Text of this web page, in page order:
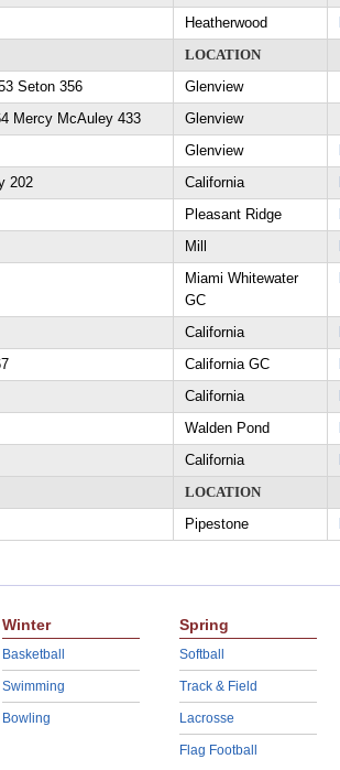
Heatherwood
LOCATION
Seton 356
Glenview
Mercy McAuley 433
Glenview
Glenview
202 California
Pleasant Ridge
Mill
Miami Whitewater
GC
California
California GC
California
Walden Pond
California
LOCATION
Pipestone
Winter
Basketball
Swimming
Bowling
Spring
Softball
Track & Field
Lacrosse
Flag Football